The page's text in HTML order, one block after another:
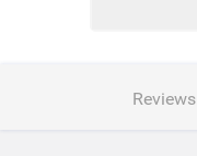
Reviews